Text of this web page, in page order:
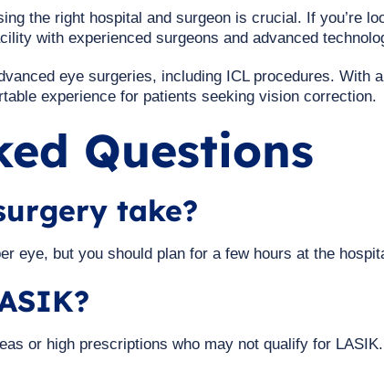
the right hospital and surgeon is crucial. If you’re
with experienced surgeons and advanced
eye surgeries, including ICL procedures. With
experience for patients seeking vision correction.
Questions
take?
eye, but you should plan for a few hours at the
or high prescriptions who may not qualify for